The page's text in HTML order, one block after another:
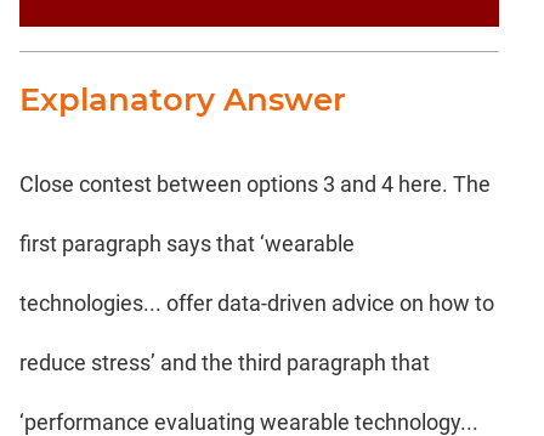
Explanatory Answer
Close contest between options 3 and 4 here. The
first paragraph says that ‘wearable
technologies... offer data-driven advice on how to
reduce stress’ and the third paragraph that
‘performance evaluating wearable technology...